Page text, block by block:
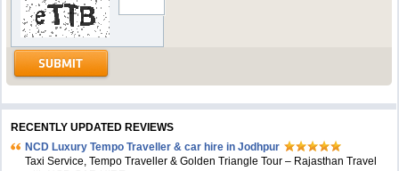
RECENTLY UPDATED REVIEWS
NCD Luxury Tempo Traveller & car hire in Jodhpur
Taxi Service, Tempo Traveller & Golden Triangle Tour – Rajasthan Travel